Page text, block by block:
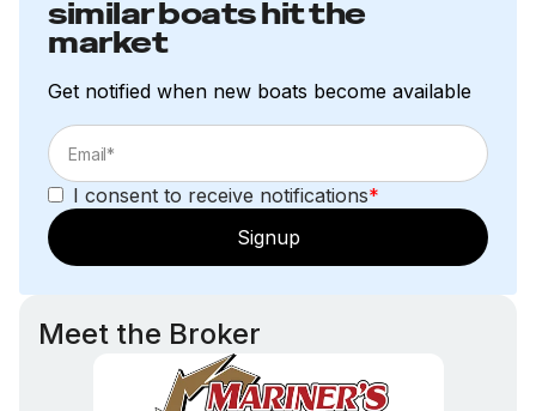
similar boats hit the
market
Get notified when new boats become available
I consent to receive notifications*
Signup
Meet the Broker